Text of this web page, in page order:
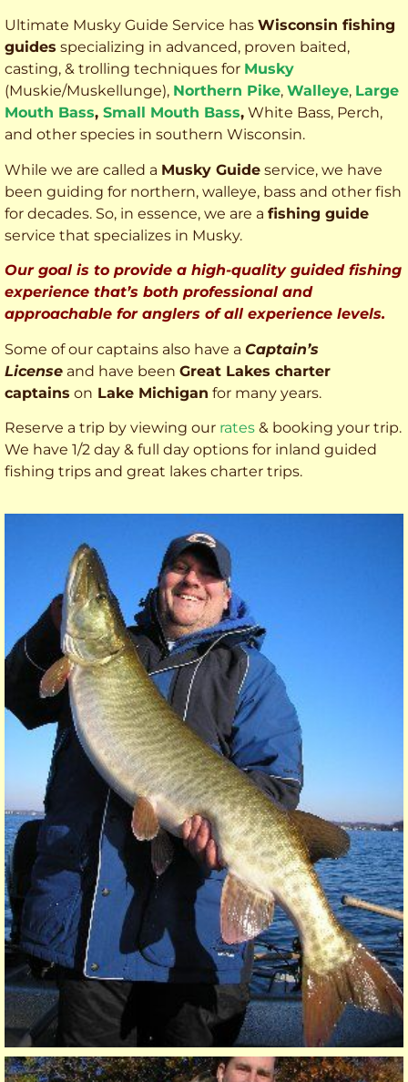
Ultimate Musky Guide Service has Wisconsin fishing
guides specializing in advanced, proven baited,
casting, & trolling techniques for Musky
(Muskie/Muskellunge), Northern Pike, Walleye, Large
Mouth Bass, Small Mouth Bass, White Bass, Perch,
and other species in southern Wisconsin.
While we are called a Musky Guide service, we have
been guiding for northern, walleye, bass and other fish
for decades. So, in essence, we are a fishing guide
service that specializes in Musky.
Our goal is to provide a high-quality guided fishing
experience that’s both professional and
approachable for anglers of all experience levels.
Some of our captains also have a Captain’s
License and have been Great Lakes charter
captains on Lake Michigan for many years.
Reserve a trip by viewing our rates & booking your trip.
We have 1/2 day & full day options for inland guided
fishing trips and great lakes charter trips.